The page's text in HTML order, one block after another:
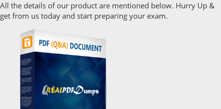
All the details of our product are mentioned below. Hurry Up &
get from us today and start preparing your exam.